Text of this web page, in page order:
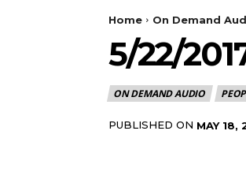
Home On Demand
5/22/
ON DEMAND AUDIO
PUBLISHED ON MAY 18,